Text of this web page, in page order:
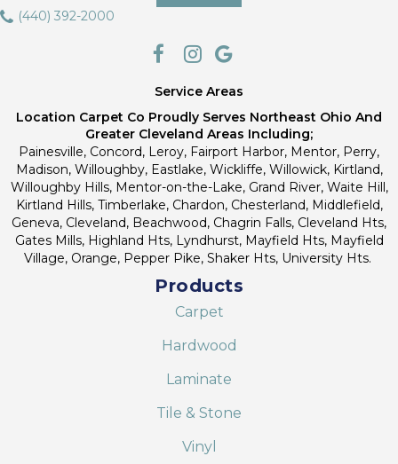
(440) 392-2000
Service Areas
Location Carpet Co Proudly Serves Northeast Ohio And
Greater Cleveland Areas Including;
Painesville, Concord, Leroy, Fairport Harbor, Mentor, Perry,
Madison, Willoughby, Eastlake, Wickliffe, Willowick, Kirtland,
Willoughby Hills, Mentor-on-the-Lake, Grand River, Waite Hill,
Kirtland Hills, Timberlake, Chardon, Chesterland, Middlefield,
Geneva, Cleveland, Beachwood, Chagrin Falls, Cleveland Hts,
Gates Mills, Highland Hts, Lyndhurst, Mayfield Hts, Mayfield
Village, Orange, Pepper Pike, Shaker Hts, University Hts.
Products
Carpet
Hardwood
Laminate
Tile & Stone
Vinyl